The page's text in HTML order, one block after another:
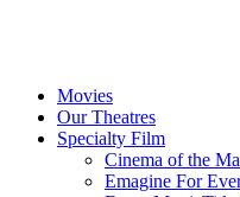
Movies
Our Theatres
Specialty Film
Cinema of the
Emagine For